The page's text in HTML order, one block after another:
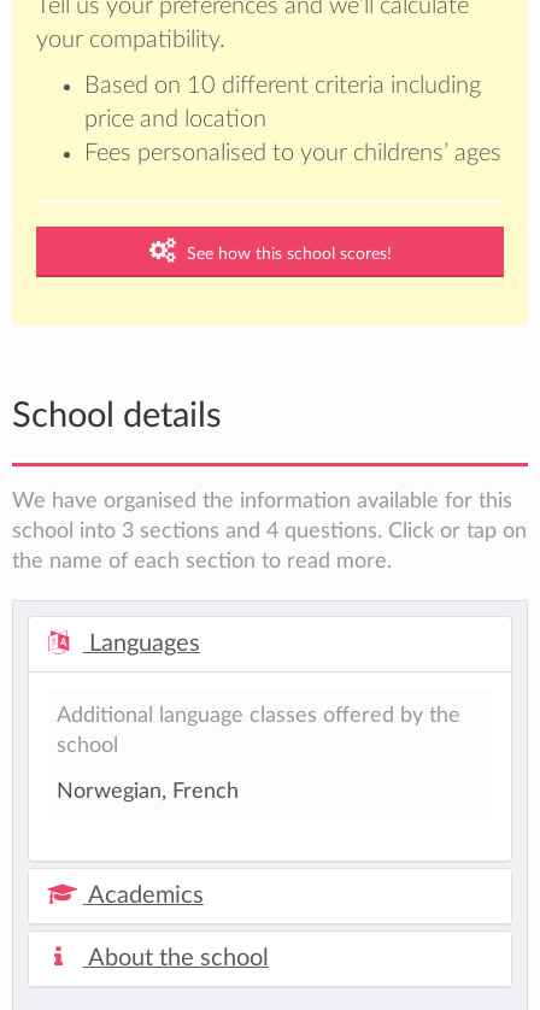
Tell us your preferences and we’ll calculate
your compatibility.
Based on 10 different criteria including
price and location
Fees personalised to your childrens’ ages
See how this school scores!
School details
We have organised the information available for this
school into 3 sections and 4 questions. Click or tap on
the name of each section to read more.
Languages
Additional language classes offered by the
school
Norwegian, French
Academics
About the school